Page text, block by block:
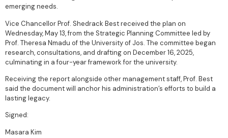
emerging needs.
Vice Chancellor Prof. Shedrack Best received the plan on
Wednesday, May 13, from the Strategic Planning Committee led by
Prof. Theresa Nmadu of the University of Jos. The committee began
research, consultations, and drafting on December 16, 2025,
culminating in a four-year framework for the university.
Receiving the report alongside other management staff, Prof. Best
said the document will anchor his administration’s efforts to build a
lasting legacy.
Signed:
Masara Kim